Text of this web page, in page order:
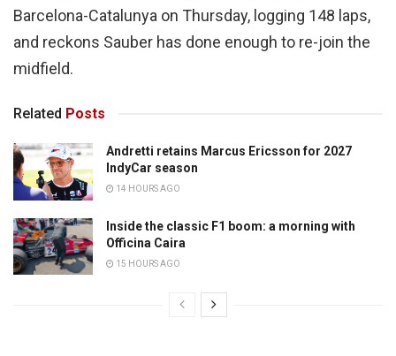
Barcelona-Catalunya on Thursday, logging 148 laps,
and reckons Sauber has done enough to re-join the
midfield.
Related Posts
Andretti retains Marcus Ericsson for 2027
IndyCar season
14 HOURS AGO
Inside the classic F1 boom: a morning with
Officina Caira
15 HOURS AGO